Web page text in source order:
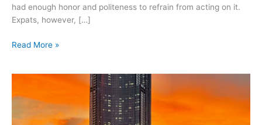
had enough honor and politeness to refrain from acting on it.
Expats, however, […]
Read More »
first